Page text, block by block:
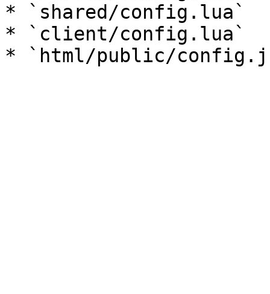
* `shared/config.lua`
* `client/config.lua`